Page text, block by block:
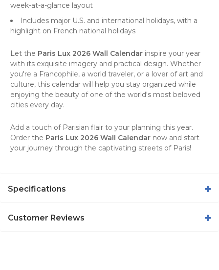
week-at-a-glance layout
Includes major U.S. and international holidays, with a
highlight on French national holidays
Let the Paris Lux 2026 Wall Calendar inspire your year
with its exquisite imagery and practical design. Whether
you're a Francophile, a world traveler, or a lover of art and
culture, this calendar will help you stay organized while
enjoying the beauty of one of the world's most beloved
cities every day.
Add a touch of Parisian flair to your planning this year.
Order the Paris Lux 2026 Wall Calendar now and start
your journey through the captivating streets of Paris!
Specifications
Customer Reviews